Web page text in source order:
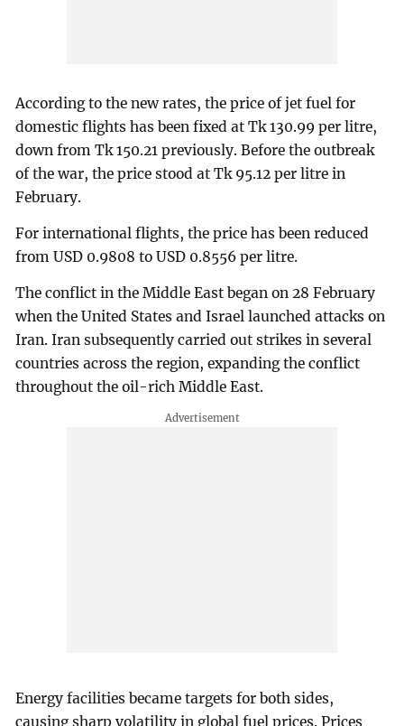
According to the new rates, the price of jet fuel for
domestic flights has been fixed at Tk 130.99 per litre,
down from Tk 150.21 previously. Before the outbreak
of the war, the price stood at Tk 95.12 per litre in
February.
For international flights, the price has been reduced
from USD 0.9808 to USD 0.8556 per litre.
The conflict in the Middle East began on 28 February
when the United States and Israel launched attacks on
Iran. Iran subsequently carried out strikes in several
countries across the region, expanding the conflict
throughout the oil-rich Middle East.
Energy facilities became targets for both sides,
causing sharp volatility in global fuel prices. Prices